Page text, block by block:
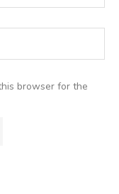
browser for the